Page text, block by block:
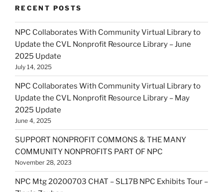
RECENT POSTS
NPC Collaborates With Community Virtual Library to
Update the CVL Nonprofit Resource Library – June
2025 Update
July 14, 2025
NPC Collaborates With Community Virtual Library to
Update the CVL Nonprofit Resource Library – May
2025 Update
June 4, 2025
SUPPORT NONPROFIT COMMONS & THE MANY
COMMUNITY NONPROFITS PART OF NPC
November 28, 2023
NPC Mtg 20200703 CHAT – SL17B NPC Exhibits Tour –